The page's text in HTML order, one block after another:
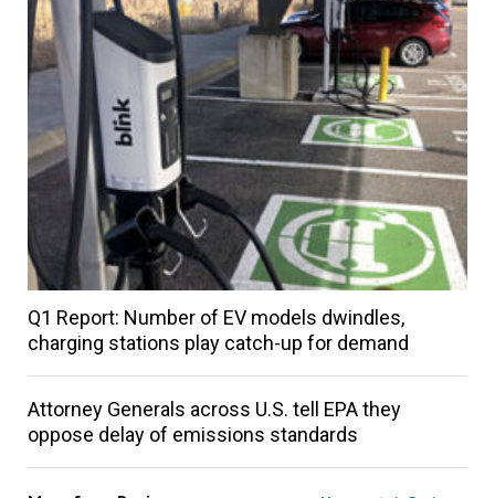
Q1 Report: Number of EV models dwindles,
charging stations play catch-up for demand
Attorney Generals across U.S. tell EPA they
oppose delay of emissions standards